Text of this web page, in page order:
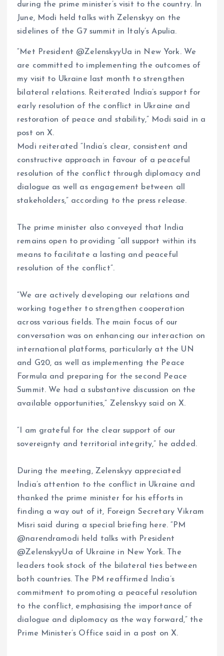
during the prime minister’s visit to the country. In
June, Modi held talks with Zelenskyy on the
sidelines of the G7 summit in Italy’s Apulia.
“Met President @ZelenskyyUa in New York. We
are committed to implementing the outcomes of
my visit to Ukraine last month to strengthen
bilateral relations. Reiterated India’s support for
early resolution of the conflict in Ukraine and
restoration of peace and stability,” Modi said in a
post on X.
Modi reiterated “India’s clear, consistent and
constructive approach in favour of a peaceful
resolution of the conflict through diplomacy and
dialogue as well as engagement between all
stakeholders,” according to the press release.
The prime minister also conveyed that India
remains open to providing “all support within its
means to facilitate a lasting and peaceful
resolution of the conflict”.
“We are actively developing our relations and
working together to strengthen cooperation
across various fields. The main focus of our
conversation was on enhancing our interaction on
international platforms, particularly at the UN
and G20, as well as implementing the Peace
Formula and preparing for the second Peace
Summit. We had a substantive discussion on the
available opportunities,” Zelenskyy said on X.
“I am grateful for the clear support of our
sovereignty and territorial integrity,” he added.
During the meeting, Zelenskyy appreciated
India’s attention to the conflict in Ukraine and
thanked the prime minister for his efforts in
finding a way out of it, Foreign Secretary Vikram
Misri said during a special briefing here. “PM
@narendramodi held talks with President
@ZelenskyyUa of Ukraine in New York. The
leaders took stock of the bilateral ties between
both countries. The PM reaffirmed India’s
commitment to promoting a peaceful resolution
to the conflict, emphasising the importance of
dialogue and diplomacy as the way forward,” the
Prime Minister’s Office said in a post on X.